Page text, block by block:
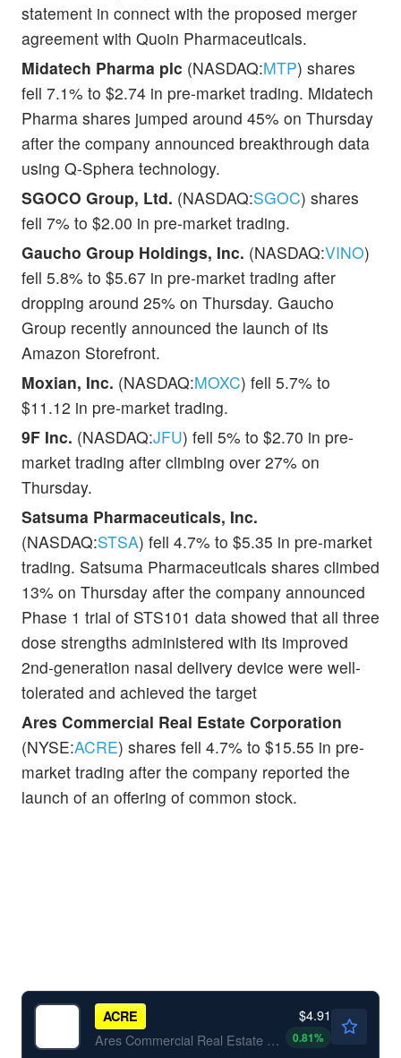
statement in connect with the proposed merger
agreement with Quoin Pharmaceuticals.
Midatech Pharma plc (NASDAQ:MTP) shares
fell 7.1% to $2.74 in pre-market trading. Midatech
Pharma shares jumped around 45% on Thursday
after the company announced breakthrough data
using Q-Sphera technology.
SGOCO Group, Ltd. (NASDAQ:SGOC) shares
fell 7% to $2.00 in pre-market trading.
Gaucho Group Holdings, Inc. (NASDAQ:VINO)
fell 5.8% to $5.67 in pre-market trading after
dropping around 25% on Thursday. Gaucho
Group recently announced the launch of its
Amazon Storefront.
Moxian, Inc. (NASDAQ:MOXC) fell 5.7% to
$11.12 in pre-market trading.
9F Inc. (NASDAQ:JFU) fell 5% to $2.70 in pre-
market trading after climbing over 27% on
Thursday.
Satsuma Pharmaceuticals, Inc.
(NASDAQ:STSA) fell 4.7% to $5.35 in pre-market
trading. Satsuma Pharmaceuticals shares climbed
13% on Thursday after the company announced
Phase 1 trial of STS101 data showed that all three
dose strengths administered with its improved
2nd-generation nasal delivery device were well-
tolerated and achieved the target
Ares Commercial Real Estate Corporation
(NYSE:ACRE) shares fell 4.7% to $15.55 in pre-
market trading after the company reported the
launch of an offering of common stock.
ACRE
Ares Commercial Real Estate Corp
$4.91
0.81%